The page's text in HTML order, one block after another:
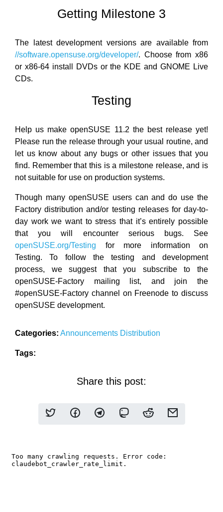
Getting Milestone 3
The latest development versions are available from
//software.opensuse.org/developer/. Choose from x86
or x86-64 install DVDs or the KDE and GNOME Live
CDs.
Testing
Help us make openSUSE 11.2 the best release yet!
Please run the release through your usual routine, and
let us know about any bugs or other issues that you
find. Remember that this is a milestone release, and is
not suitable for use on production systems.
Though many openSUSE users can and do use the
Factory distribution and/or testing releases for day-to-
day work we want to stress that it’s entirely possible
that you will encounter serious bugs. See
openSUSE.org/Testing for more information on
Testing. To follow the testing and development
process, we suggest that you subscribe to the
openSUSE-Factory mailing list, and join the
#openSUSE-Factory channel on Freenode to discuss
openSUSE development.
Categories: Announcements Distribution
Tags:
Share this post: